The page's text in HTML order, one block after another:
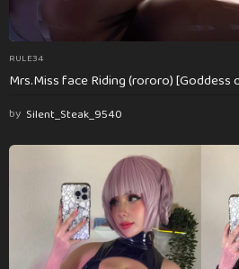
RULE34
Mrs.Miss face Riding (rororo) [Goddess
by Silent_Steak_9540